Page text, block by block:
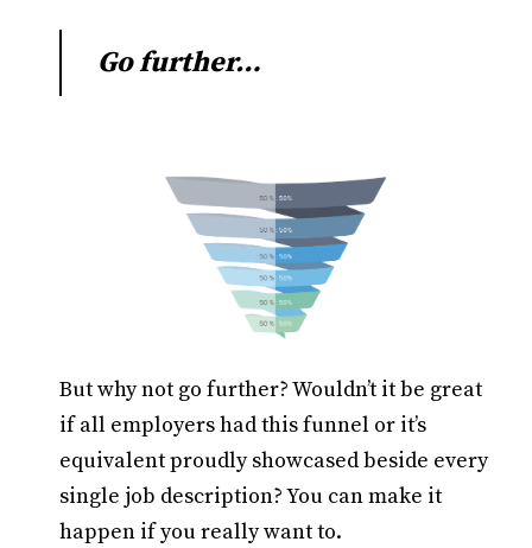
Go further…
But why not go further? Wouldn’t it be great
if all employers had this funnel or it’s
equivalent proudly showcased beside every
single job description? You can make it
happen if you really want to.